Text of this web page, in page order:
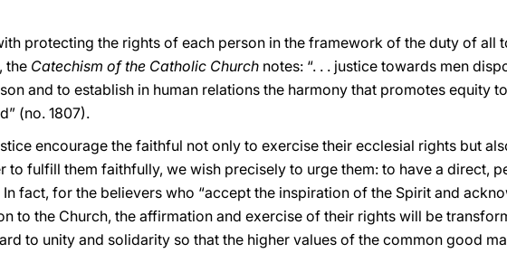
protecting the rights of each person in the framework of the duty of all
the Catechism of the Catholic Church notes: “. . . justice towards men
and to establish in human relations the harmony that promotes equity
(no. 1807).
encourage the faithful not only to exercise their ecclesial rights but
to fulfill them faithfully, we wish precisely to urge them: to have a direct,
In fact, for the believers who “accept the inspiration of the Spirit and
to the Church, the affirmation and exercise of their rights will be
to unity and solidarity so that the higher values of the common good